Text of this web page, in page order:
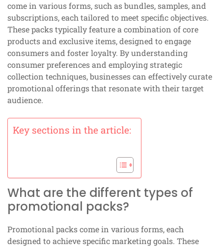
come in various forms, such as bundles, samples, and
subscriptions, each tailored to meet specific objectives.
These packs typically feature a combination of core
products and exclusive items, designed to engage
consumers and foster loyalty. By understanding
consumer preferences and employing strategic
collection techniques, businesses can effectively curate
promotional offerings that resonate with their target
audience.
Key sections in the article:
What are the different types of
promotional packs?
Promotional packs come in various forms, each
designed to achieve specific marketing goals. These